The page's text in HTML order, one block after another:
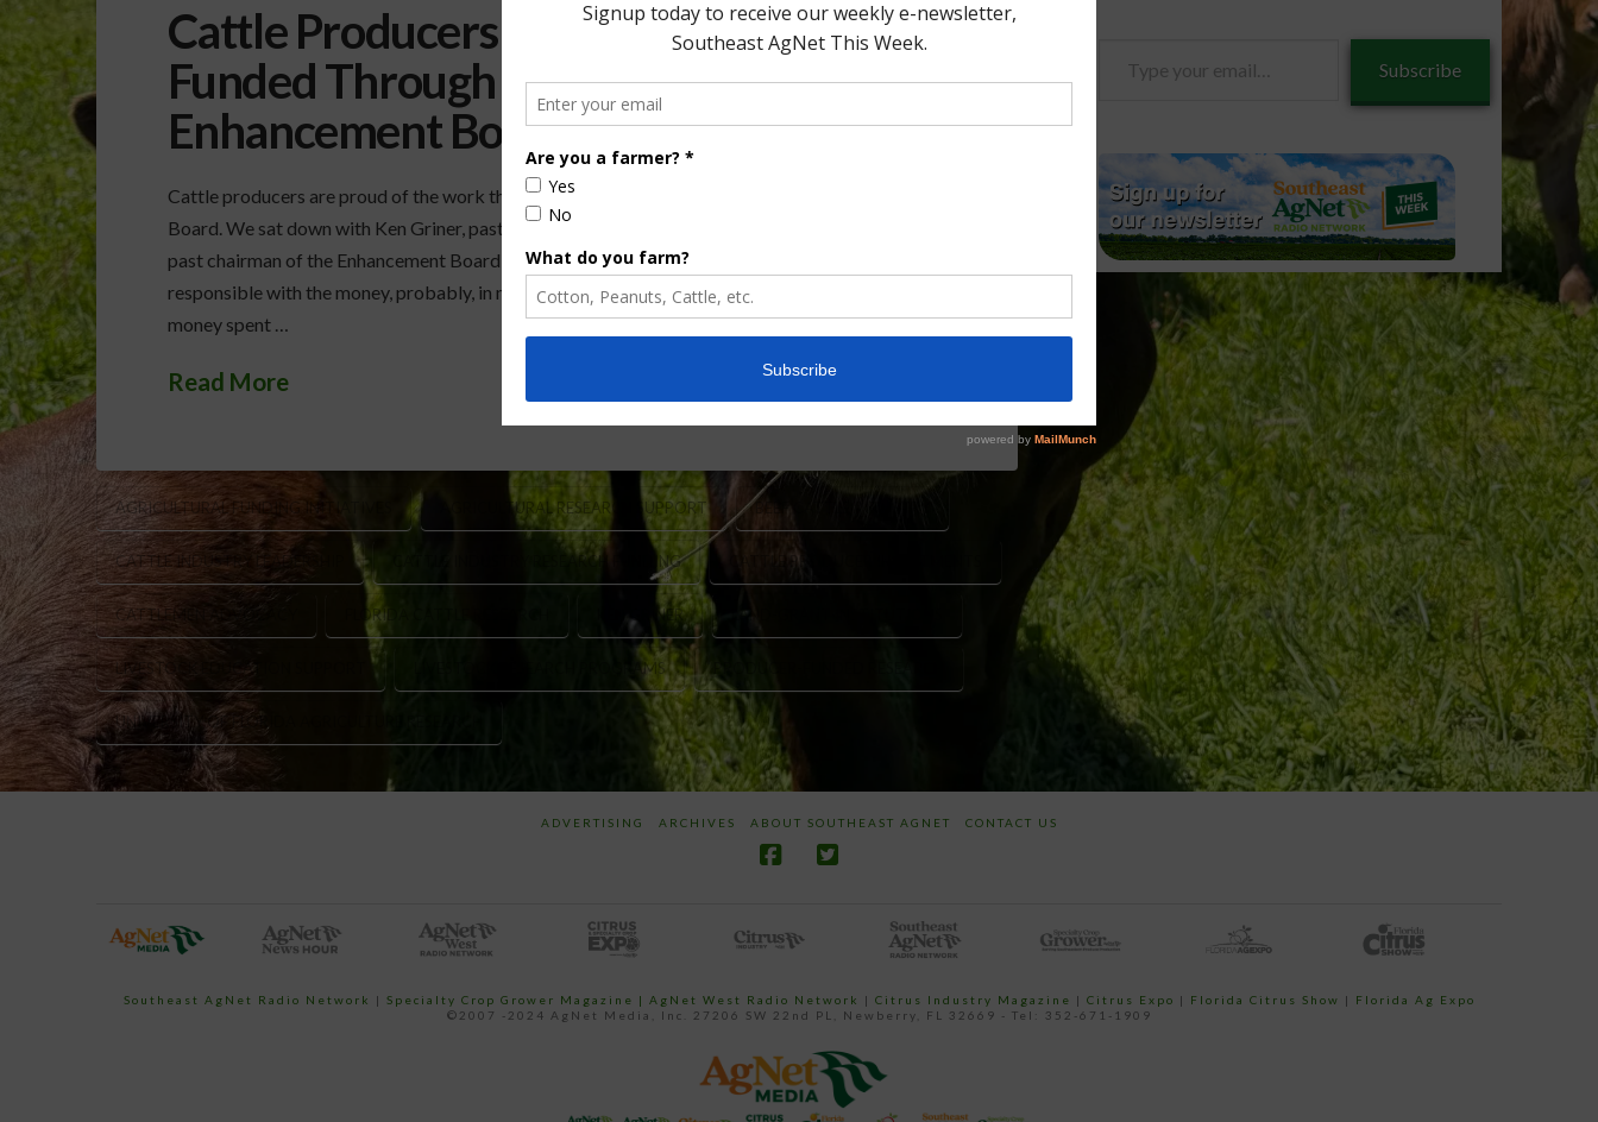
Cattle Producers Proud of Efforts
Funded Through the Florida Cattle
Enhancement Board
Cattle producers are proud of the work that has been funded by the Florida Cattle Enhancement
Board. We sat down with Ken Griner, past president of the Florida Cattlemen’s Association and
past chairman of the Enhancement Board, to learn more. “We are being exceptionally
responsible with the money, probably, in my opinion, more responsible than most any state
money spent …
Read More
AGRICULTURAL FUNDING INITIATIVES AGRICULTURAL RESEARCH SUPPORT BEEF CATTLE INDUSTRY
CATTLE INDUSTRY LEADERSHIP CATTLE INDUSTRY RESEARCH FUNDING CATTLE PRODUCER INVESTMENTS
CATTLEMEN ADVOCACY FLORIDA CATTLE RESEARCH KEN GRINER LAND-GRANT INSTITUTIONS
LIVESTOCK EDUCATION SUPPORT LIVESTOCK RESEARCH PROGRAMS
UNIVERSITY OF FLORIDA AGRICULTURE RESEARCH
Subscribe
ADVERTISING ARCHIVES ABOUT SOUTHEAST AGNET CONTACT US
Southeast AgNet Radio Network | Specialty Crop Grower Magazine | AgNet West Radio Network | Citrus Industry Magazine | Citrus Expo | Florida Citrus Show |
Florida Ag Expo
©2007 -2024 AgNet Media, Inc. 27206 SW 22nd PL, Newberry, FL 32669 - Tel: 352-671-1909